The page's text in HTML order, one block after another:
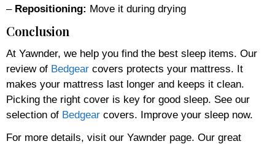
– Repositioning: Move it during drying
Conclusion
At Yawnder, we help you find the best sleep items. Our
review of Bedgear covers protects your mattress. It
makes your mattress last longer and keeps it clean.
Picking the right cover is key for good sleep. See our
selection of Bedgear covers. Improve your sleep now.
For more details, visit our Yawnder page. Our great